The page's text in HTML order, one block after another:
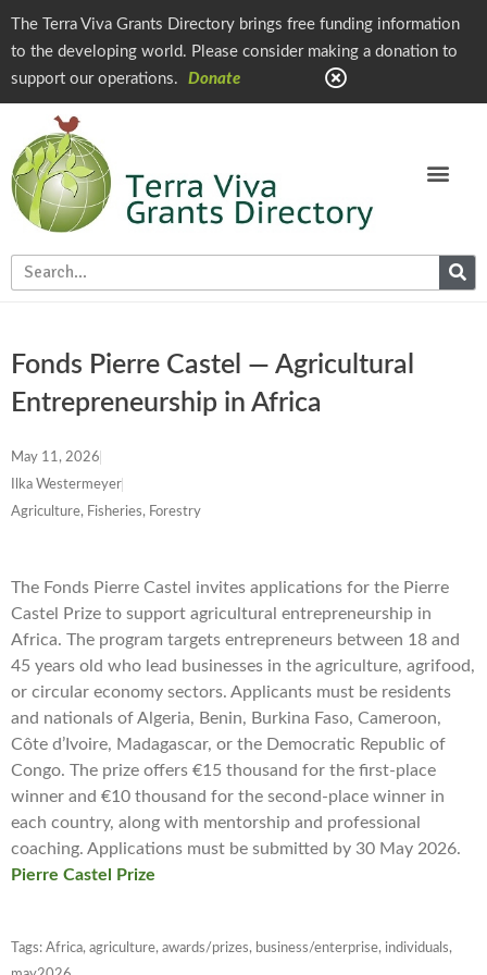
The Terra Viva Grants Directory brings free funding information
to the developing world. Please consider making a donation to
support our operations.
Donate
Fonds Pierre Castel — Agricultural
Entrepreneurship in Africa
May 11, 2026
Ilka Westermeyer
Agriculture, Fisheries, Forestry
The Fonds Pierre Castel invites applications for the Pierre
Castel Prize to support agricultural entrepreneurship in
Africa. The program targets entrepreneurs between 18 and
45 years old who lead businesses in the agriculture, agrifood,
or circular economy sectors. Applicants must be residents
and nationals of Algeria, Benin, Burkina Faso, Cameroon,
Côte d’Ivoire, Madagascar, or the Democratic Republic of
Congo. The prize offers €15 thousand for the first-place
winner and €10 thousand for the second-place winner in
each country, along with mentorship and professional
coaching. Applications must be submitted by 30 May 2026.
Pierre Castel Prize
Tags: Africa, agriculture, awards/prizes, business/enterprise, individuals,